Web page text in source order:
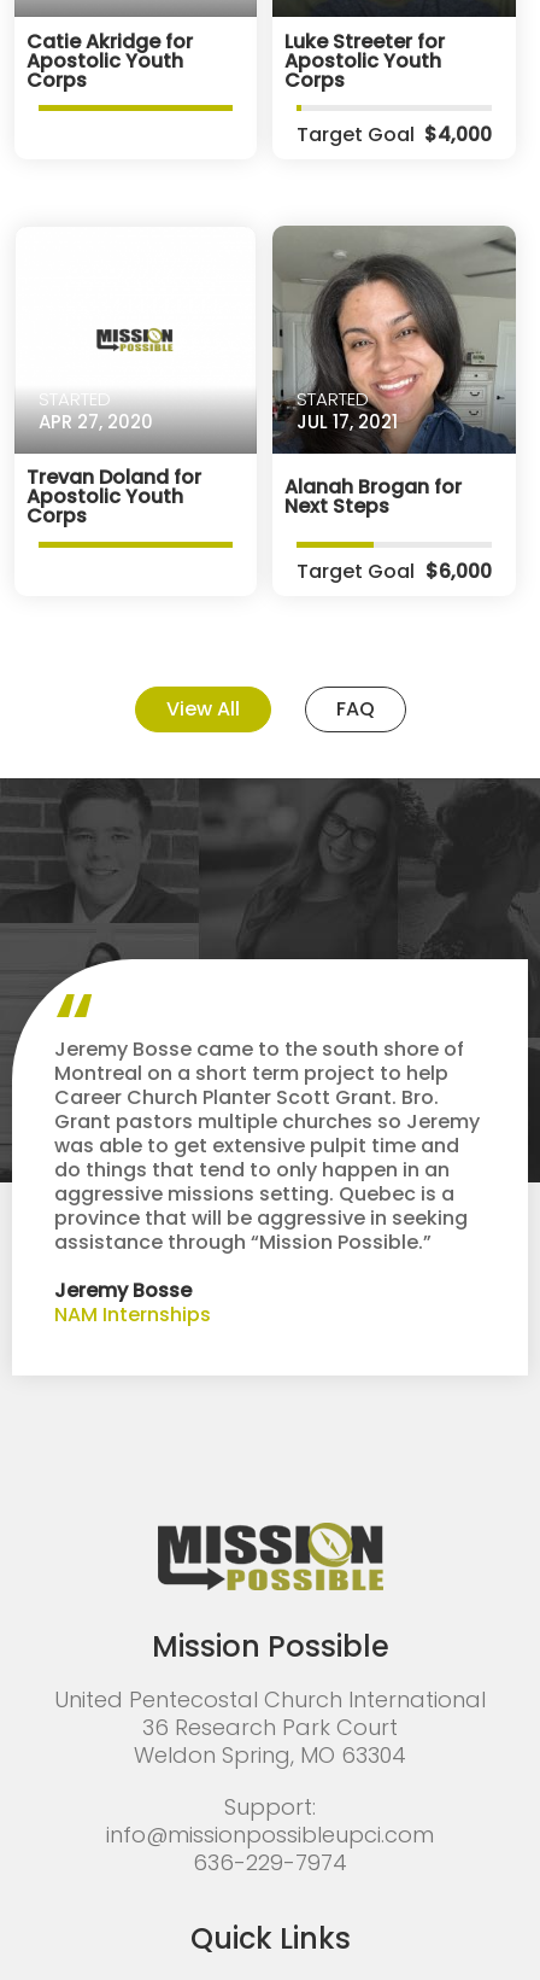
Catie Akridge for
Apostolic Youth
Corps
Luke Streeter for
Apostolic Youth
Corps
Target Goal $4,000
STARTED
APR 27, 2020
Trevan Doland for
Apostolic Youth
Corps
STARTED
JUL 17, 2021
Alanah Brogan for
Next Steps
Target Goal $6,000
View All FAQ
Jeremy Bosse came to the south shore of
Montreal on a short term project to help
Career Church Planter Scott Grant. Bro.
Grant pastors multiple churches so Jeremy
was able to get extensive pulpit time and
do things that tend to only happen in an
aggressive missions setting. Quebec is a
province that will be aggressive in seeking
assistance through “Mission Possible.”
Jeremy Bosse
NAM Internships
Mission Possible
United Pentecostal Church International
36 Research Park Court
Weldon Spring, MO 63304
Support:
info@missionpossibleupci.com
636-229-7974
Quick Links